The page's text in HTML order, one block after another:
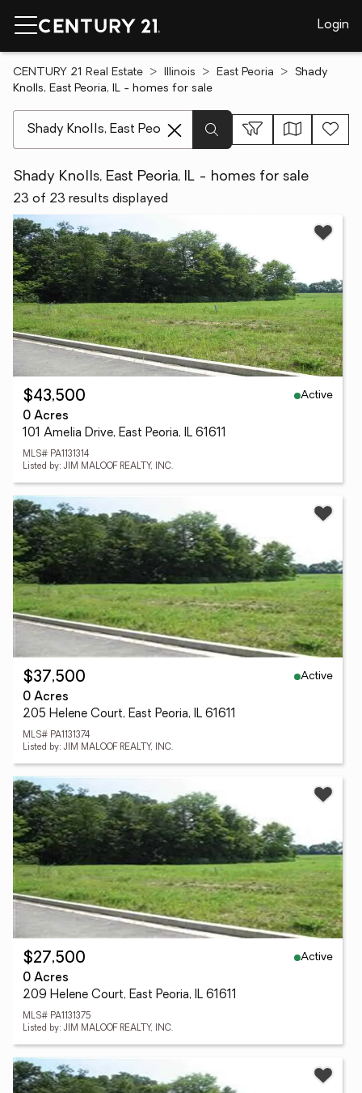
Login
CENTURY 21 Real Estate Illinois East Peoria
Shady
Knolls, East Peoria, IL - homes for sale
Shady Knolls, East Peoria, IL - homes for sale
23 of 23 results displayed
$43,500
Active
0 Acres
101 Amelia Drive, East Peoria, IL 61611
MLS# PA1131314
Listed by: JIM MALOOF REALTY, INC.
$37,500
Active
0 Acres
205 Helene Court, East Peoria, IL 61611
MLS# PA1131374
Listed by: JIM MALOOF REALTY, INC.
$27,500
Active
0 Acres
209 Helene Court, East Peoria, IL 61611
MLS# PA1131375
Listed by: JIM MALOOF REALTY, INC.